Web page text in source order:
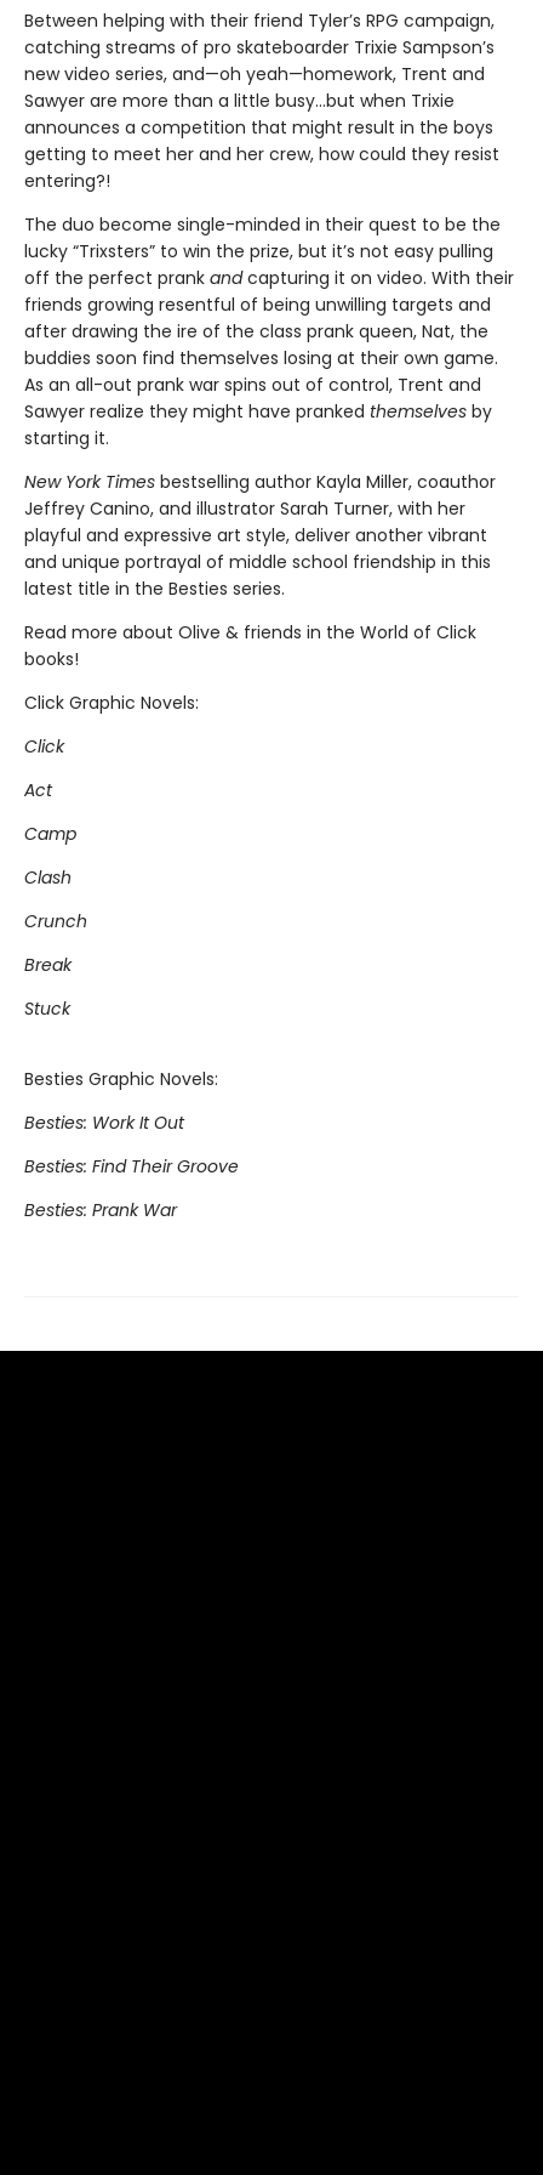
Between helping with their friend Tyler’s RPG campaign,
catching streams of pro skateboarder Trixie Sampson’s
new video series, and—oh yeah—homework, Trent and
Sawyer are more than a little busy…but when Trixie
announces a competition that might result in the boys
getting to meet her and her crew, how could they resist
entering?!
The duo become single-minded in their quest to be the
lucky “Trixsters” to win the prize, but it’s not easy pulling
off the perfect prank andcapturing it on video. With their
friends growing resentful of being unwilling targets and
after drawing the ire of the class prank queen, Nat, the
buddies soon find themselves losing at their own game.
As an all-out prank war spins out of control, Trent and
Sawyer realize they might have pranked themselves by
starting it.
New York Times bestselling author Kayla Miller, coauthor
Jeffrey Canino, and illustrator Sarah Turner, with her
playful and expressive art style, deliver another vibrant
and unique portrayal of middle school friendship in this
latest title in the Besties series.
Read more about Olive & friends in the World of Click
books!
Click Graphic Novels:
Click
Act
Camp
Clash
Crunch
Break
Stuck
Besties Graphic Novels:
Besties: Work It Out
Besties: Find Their Groove
Besties: Prank War